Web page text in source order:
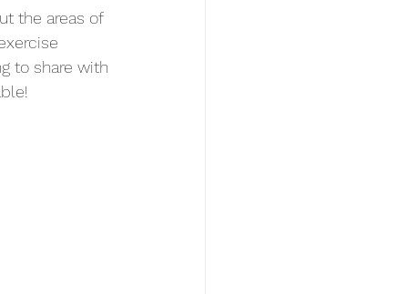
the areas of
to share with